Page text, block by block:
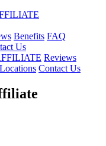
Benefits FAQ
Us
Reviews
Locations Contact Us